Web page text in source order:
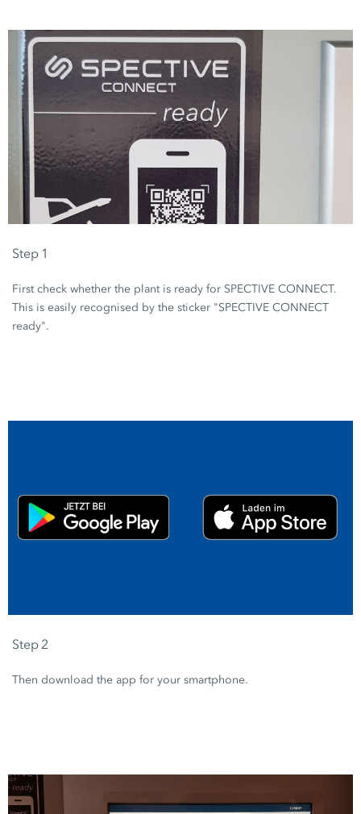
Step 1
First check whether the plant is ready for SPECTIVE CONNECT.
This is easily recognised by the sticker "SPECTIVE CONNECT
ready".
Step 2
Then download the app for your smartphone.